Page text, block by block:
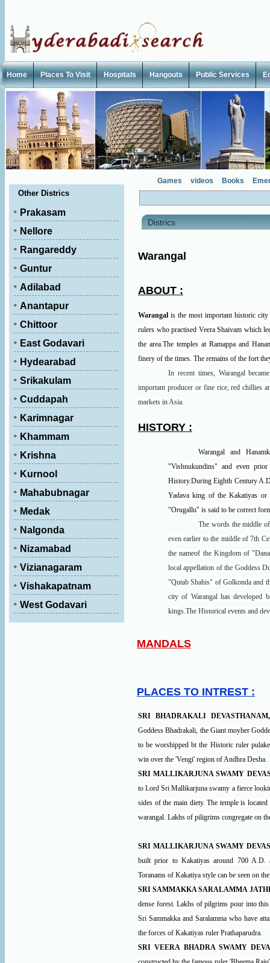
Home Places To Visit Hospitals Hangouts Public Services
Other Districs
Prakasam
Nellore
Rangareddy
Guntur
Adilabad
Anantapur
Chittoor
East Godavari
Hydearabad
Srikakulam
Cuddapah
Karimnagar
Khammam
Krishna
Kurnool
Mahabubnagar
Medak
Nalgonda
Nizamabad
Vizianagaram
Vishakapatnam
West Godavari
Games videos Books
Districs
Warangal
ABOUT :
Warangal is the most important historic
rulers who practised Veera Shaivam which
the area.The temples at Ramappa and
finery of the times. The remains of the fort
In recent times, Warangal
important producer or fine rice, red chillies
markets in Asia.
HISTORY :
Warangal and
"Vishnukundins" and even
History.During Eighth Century
Yadava king of the Kakatiyas or
"Orugallu" is said to be correct
The words the middle
even earlier to the middle of 7th
the nameof the Kingdom of
local appellation of the Goddess
"Qutab Shahis" of Golkonda and
city of Warangal has developed
kings.The Historical events and
MANDALS
PLACES TO INTREST :
SRI BHADRAKALI
Goddess Bhadrakali, the Giant moyher
to be worshipped bt the Historic ruler
win over the 'Vengi' region of Andhra Desha.
SRI MALLIKARJUNA SWAMY
to Lord Sri Mallikarjuna swamy a fierce
sides of the main diety. The temple is
warangal. Lakhs of piligrims congregate on
SRI MALLIKARJUNA SWAMY
built prior to Kakatiyas around 700 A.D.
Toranams of Kakatiya style can be seen on
SRI SAMMAKKA SARALAMMA
dense forest. Lakhs of pilgrims pour into
Sri Sammakka and Saralamma who have
the forces of Kakatiyas ruler Prathaparudra.
SRI VEERA BHADRA SWAMY